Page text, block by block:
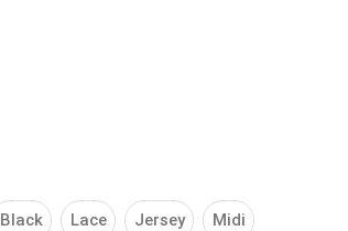
Black Lace Jersey Midi